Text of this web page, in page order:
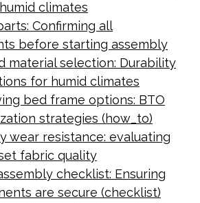
climates
Confirming all
before starting assembly
material selection: Durability
for humid climates
bed frame options: BTO
strategies (how_to)
wear resistance: evaluating
fabric quality
checklist: Ensuring
are secure (checklist)